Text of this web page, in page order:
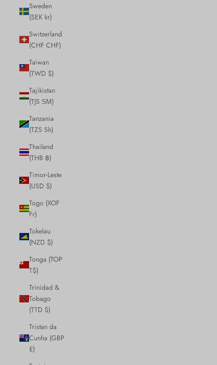
Sweden
(SEK kr)
Switzerland
(CHF CHF)
Taiwan
(TWD $)
Tajikistan
(TJS ЅМ)
Tanzania
(TZS Sh)
Thailand
(THB ฿)
Timor-Leste
(USD $)
Togo (XOF
Fr)
Tokelau
(NZD $)
Tonga (TOP
T$)
Trinidad &
Tobago
(TTD $)
Tristan da
Cunha (GBP
£)